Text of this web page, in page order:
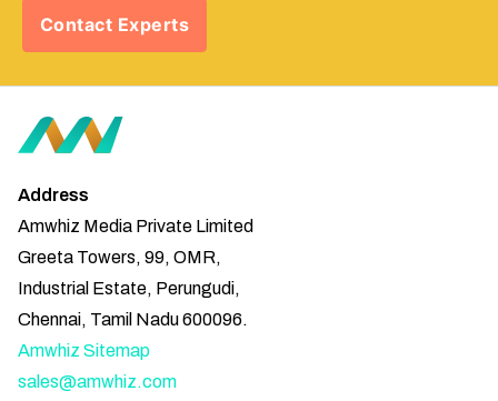
Contact Experts
Address
Amwhiz Media Private Limited
Greeta Towers, 99, OMR,
Industrial Estate, Perungudi,
Chennai, Tamil Nadu 600096.
Amwhiz Sitemap
sales@amwhiz.com